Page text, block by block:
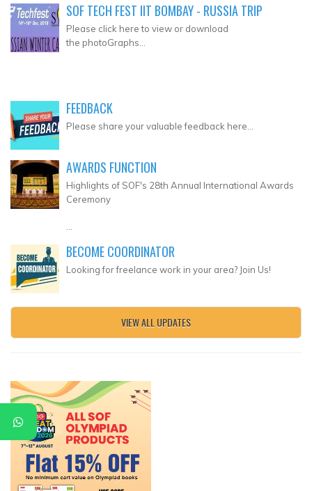
SOF TECH FEST IIT BOMBAY - RUSSIA TRIP
Please click here to view or download
the photoGraphs...
FEEDBACK
Please share your valuable feedback here...
AWARDS FUNCTION
Highlights of SOF's 28th Annual International Awards
Ceremony
BECOME COORDINATOR
Looking for freelance work in your area? Join Us!
VIEW ALL UPDATES